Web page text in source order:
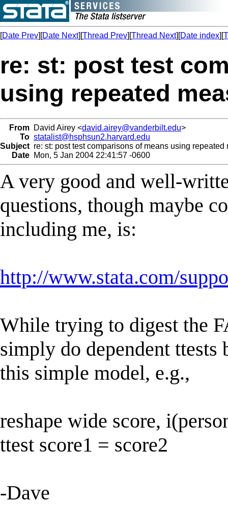
[Date Prev][Date Next][Thread Prev][Thread Next][Date index][
re: st: post test
using repeated
From David Airey <david.airey@vanderbilt.edu>
To statalist@hsphsun2.harvard.edu
Subject re: st: post test comparisons of means using repeated
Date Mon, 5 Jan 2004 22:41:57 -0600
A very good and well-
questions, though maybe
including me, is:
http://www.stata.com/
While trying to digest the
simply do dependent ttests
this simple model, e.g.,
reshape wide score,
ttest score1 = score2
-Dave